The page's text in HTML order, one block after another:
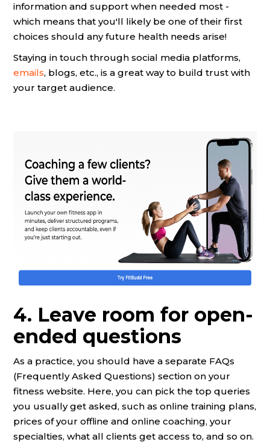
information and support when needed most -
which means that you'll likely be one of their first
choices should any future health needs arise!
Staying in touch through social media platforms,
emails, blogs, etc., is a great way to build trust with
your target audience.
4. Leave room for open-
ended questions
As a practice, you should have a separate FAQs
(Frequently Asked Questions) section on your
fitness website. Here, you can pick the top queries
you usually get asked, such as online training plans,
prices of your offline and online coaching, your
specialties, what all clients get access to, and so on.